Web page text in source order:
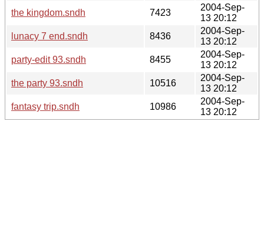
the kingdom.sndh
7423
2004-Sep-
13 20:12
lunacy 7 end.sndh
8436
2004-Sep-
13 20:12
party-edit 93.sndh
8455
2004-Sep-
13 20:12
the party 93.sndh
10516
2004-Sep-
13 20:12
fantasy trip.sndh
10986
2004-Sep-
13 20:12